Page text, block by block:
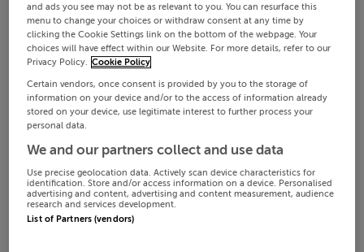
and ads you see may not be as relevant to you. You can resurface this
menu to change your choices or withdraw consent at any time by
clicking the Cookie Settings link on the bottom of the webpage. Your
choices will have effect within our Website. For more details, refer to our
Privacy Policy. Cookie Policy
Certain vendors, once consent is provided by you to the storage of
information on your device and/or to the access of information already
stored on your device, use legitimate interest to further process your
personal data.
We and our partners collect and use data
Use precise geolocation data. Actively scan device characteristics for
identification. Store and/or access information on a device. Personalised
advertising and content, advertising and content measurement, audience
research and services development.
List of Partners (vendors)